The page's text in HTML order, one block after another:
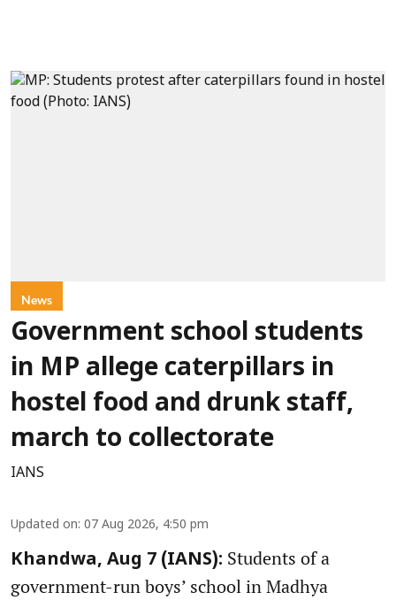
News
Government school students
in MP allege caterpillars in
hostel food and drunk staff,
march to collectorate
IANS
Updated on: 07 Aug 2026, 4:50 pm
Khandwa, Aug 7 (IANS): Students of a
government-run boys’ school in Madhya